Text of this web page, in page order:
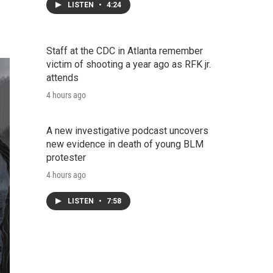
LISTEN • 4:24
Staff at the CDC in Atlanta remember
victim of shooting a year ago as RFK jr.
attends
4 hours ago
A new investigative podcast uncovers
new evidence in death of young BLM
protester
4 hours ago
LISTEN • 7:58